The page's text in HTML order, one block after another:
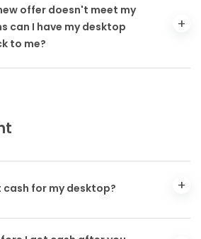
offer doesn't meet my
can I have my desktop
to me?
cash for my desktop?